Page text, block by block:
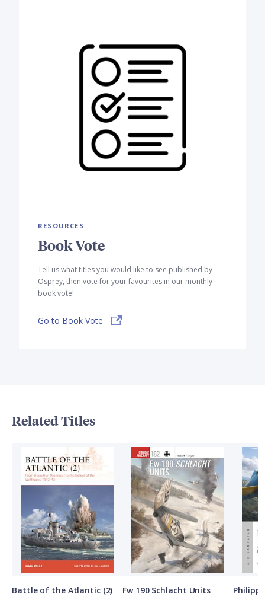
RESOURCES
Book Vote
Tell us what titles you would like to see published by
Osprey, then vote for your favourites in our monthly
book vote!
Go to Book Vote
Related Titles
Battle of the Atlantic (2) Fw 190 Schlacht Units